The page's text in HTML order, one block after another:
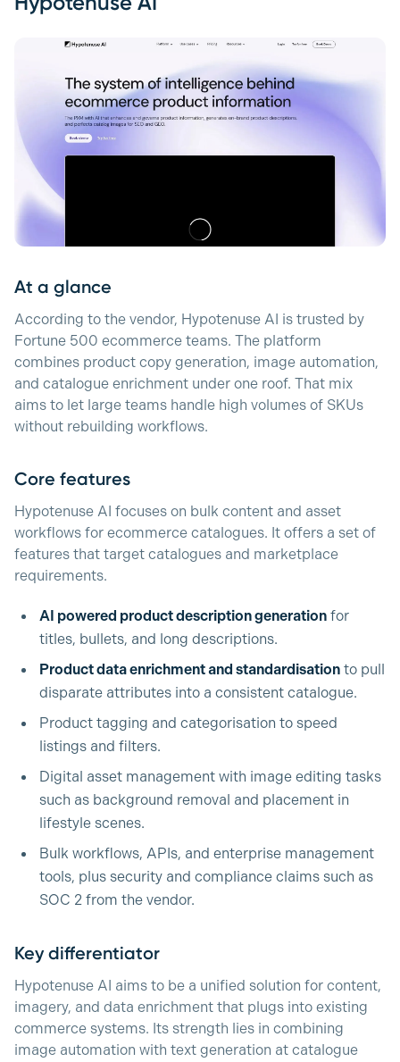
At a glance
According to the vendor, Hypotenuse AI is trusted by
Fortune 500 ecommerce teams. The platform
combines product copy generation, image automation,
and catalogue enrichment under one roof. That mix
aims to let large teams handle high volumes of SKUs
without rebuilding workflows.
Core features
Hypotenuse AI focuses on bulk content and asset
workflows for ecommerce catalogues. It offers a set of
features that target catalogues and marketplace
requirements.
AI powered product description generation for
titles, bullets, and long descriptions.
Product data enrichment and standardisation to pull
disparate attributes into a consistent catalogue.
Product tagging and categorisation to speed
listings and filters.
Digital asset management with image editing tasks
such as background removal and placement in
lifestyle scenes.
Bulk workflows, APIs, and enterprise management
tools, plus security and compliance claims such as
SOC 2 from the vendor.
Key differentiator
Hypotenuse AI aims to be a unified solution for content,
imagery, and data enrichment that plugs into existing
commerce systems. Its strength lies in combining
image automation with text generation at catalogue